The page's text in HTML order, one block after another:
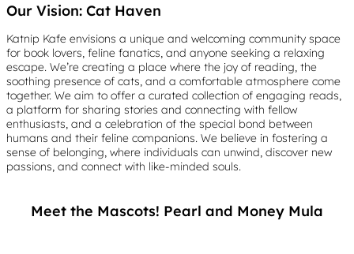
Our Vision: Cat Haven
Katnip Kafe envisions a unique and welcoming community space
for book lovers, feline fanatics, and anyone seeking a relaxing
escape. We’re creating a place where the joy of reading, the
soothing presence of cats, and a comfortable atmosphere come
together. We aim to offer a curated collection of engaging reads,
a platform for sharing stories and connecting with fellow
enthusiasts, and a celebration of the special bond between
humans and their feline companions. We believe in fostering a
sense of belonging, where individuals can unwind, discover new
passions, and connect with like-minded souls.
Meet the Mascots! Pearl and Money Mula